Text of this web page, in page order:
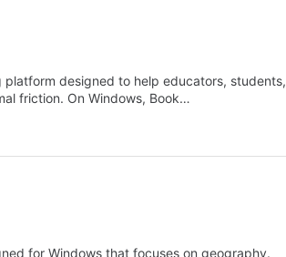
designed to help educators, students,
friction. On Windows, Book…
for Windows that focuses on geography.